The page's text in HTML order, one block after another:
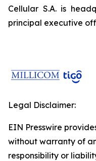
Cellular S.A. is
principal executive
Legal Disclaimer:
EIN Presswire
without warranty of
responsibility or